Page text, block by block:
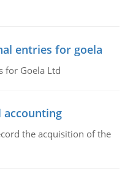
entries for goela
for Goela Ltd
accounting
the acquisition of the